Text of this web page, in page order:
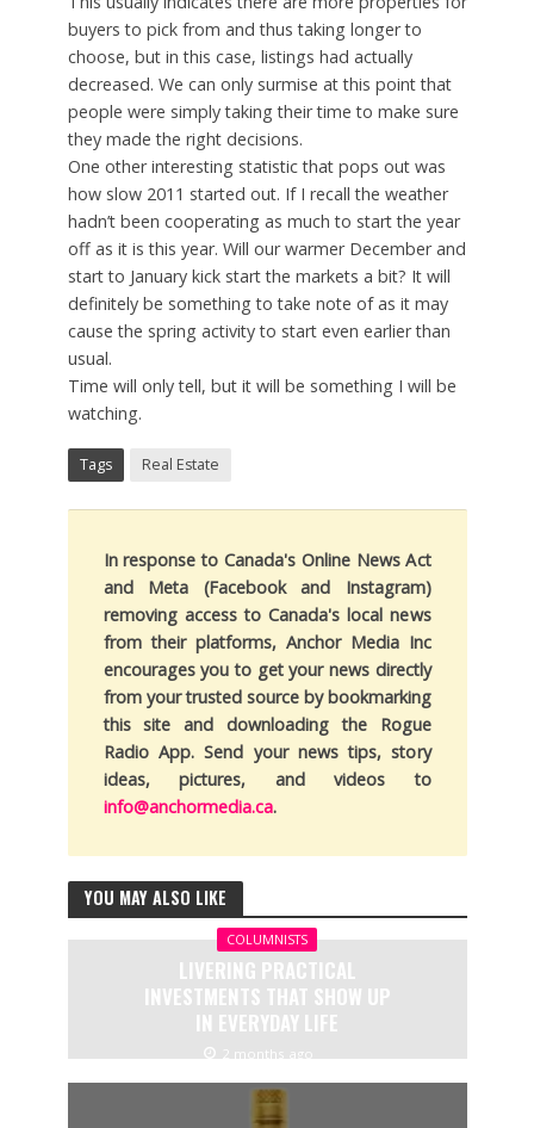
buyers to pick from and thus taking longer to
choose, but in this case, listings had actually
decreased. We can only surmise at this point that
people were simply taking their time to make sure
they made the right decisions.
One other interesting statistic that pops out was
how slow 2011 started out. If I recall the weather
hadn’t been cooperating as much to start the year
off as it is this year. Will our warmer December and
start to January kick start the markets a bit? It will
definitely be something to take note of as it may
cause the spring activity to start even earlier than
usual.
Time will only tell, but it will be something I will be
watching.
Tags Real Estate
In response to Canada's Online News Act
and Meta (Facebook and Instagram)
removing access to Canada's local news
from their platforms, Anchor Media Inc
encourages you to get your news directly
from your trusted source by bookmarking
this site and downloading the Rogue
Radio App. Send your news tips, story
ideas, pictures, and videos to
info@anchormedia.ca.
YOU MAY ALSO LIKE
COLUMNISTS
LIVERING PRACTICAL
INVESTMENTS THAT SHOW UP
IN EVERYDAY LIFE
2 months ago